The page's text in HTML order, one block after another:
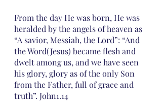
From the day He was born, He was
heralded by the angels of heaven as
“A savior, Messiah, the Lord”: “And
the Word(Jesus) became flesh and
dwelt among us, and we have seen
his glory, glory as of the only Son
from the Father, full of grace and
truth”. John1.14